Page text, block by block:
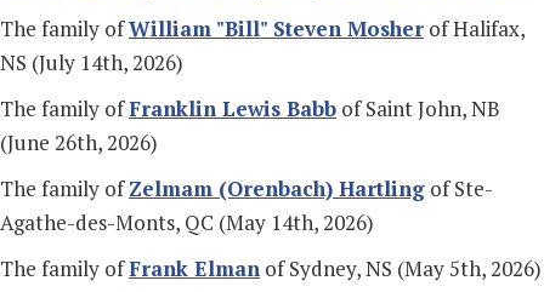
The family ofWilliam "Bill" Steven Mosher of Halifax,
NS (July 14th, 2026)
The family ofFranklin Lewis Babb of Saint John, NB
(June 26th, 2026)
The family ofZelmam (Orenbach) Hartling of Ste-
Agathe-des-Monts, QC (May 14th, 2026)
The family ofFrank Elman of Sydney, NS (May 5th, 2026)